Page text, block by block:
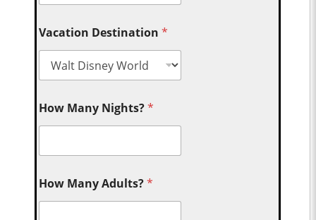
Vacation Destination*
How Many Nights?*
How Many Adults?*